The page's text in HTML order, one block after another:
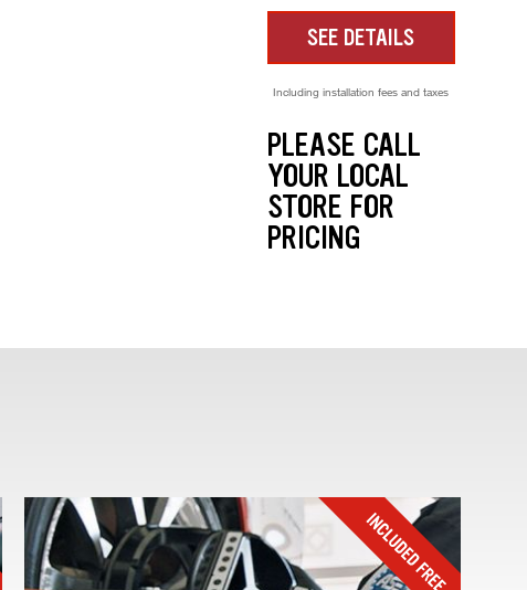
SEE DETAILS
Including installation fees and taxes
PLEASE CALL
YOUR LOCAL
STORE FOR
PRICING